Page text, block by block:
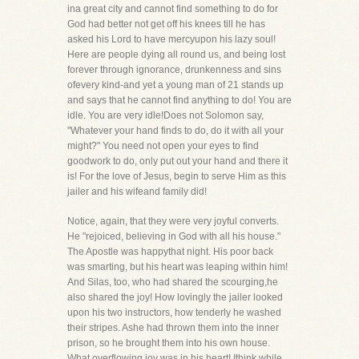
ina great city and cannot find something to do for
God had better not get off his knees till he has
asked his Lord to have mercyupon his lazy soul!
Here are people dying all round us, and being lost
forever through ignorance, drunkenness and sins
ofevery kind-and yet a young man of 21 stands up
and says that he cannot find anything to do! You are
idle. You are very idle!Does not Solomon say,
"Whatever your hand finds to do, do it with all your
might?" You need not open your eyes to find
goodwork to do, only put out your hand and there it
is! For the love of Jesus, begin to serve Him as this
jailer and his wifeand family did!
Notice, again, that they were very joyful converts.
He "rejoiced, believing in God with all his house."
The Apostle was happythat night. His poor back
was smarting, but his heart was leaping within him!
And Silas, too, who had shared the scourging,he
also shared the joy! How lovingly the jailer looked
upon his two instructors, how tenderly he washed
their stripes. Ashe had thrown them into the inner
prison, so he brought them into his own house.